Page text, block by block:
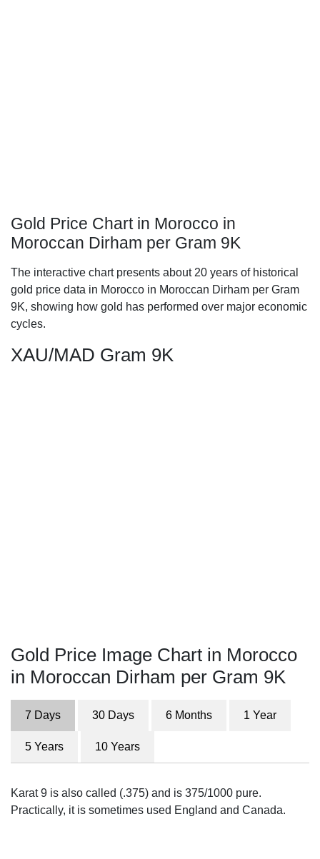
Gold Price Chart in Morocco in
Moroccan Dirham per Gram 9K
The interactive chart presents about 20 years of historical
gold price data in Morocco in Moroccan Dirham per Gram
9K, showing how gold has performed over major economic
cycles.
XAU/MAD Gram 9K
Gold Price Image Chart in Morocco
in Moroccan Dirham per Gram 9K
7 Days 30 Days 6 Months 1 Year
5 Years 10 Years
Karat 9 is also called (.375) and is 375/1000 pure.
Practically, it is sometimes used England and Canada.